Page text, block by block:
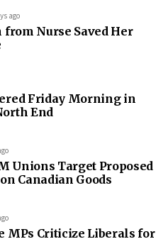
ago
from Nurse Saved Her
Friday Morning in
End
Unions Target Proposed
Canadian Goods
MPs Criticize Liberals for